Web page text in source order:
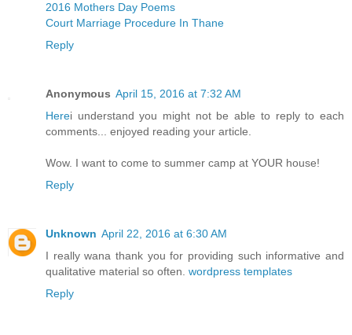
2016 Mothers Day Poems
Court Marriage Procedure In Thane
Reply
Anonymous April 15, 2016 at 7:32 AM
Herei understand you might not be able to reply to each
comments... enjoyed reading your article.
Wow. I want to come to summer camp at YOUR house!
Reply
Unknown April 22, 2016 at 6:30 AM
I really wana thank you for providing such informative and
qualitative material so often. wordpress templates
Reply